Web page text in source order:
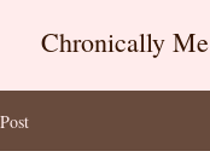
Chronically Me
Post